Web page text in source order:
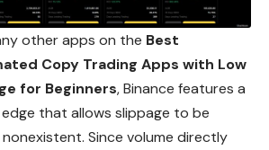
other apps on the Best
Copy Trading Apps with Low
for Beginners, Binance features a
that allows slippage to be
Since volume directly